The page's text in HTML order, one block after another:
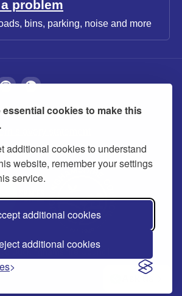
essential cookies to make this
additional cookies to understand
website, remember your settings
service.
additional cookies
additional cookies
problem
bins, parking, noise and more
Accessibility Cookies
slavery statement
Buckinghamshire Council